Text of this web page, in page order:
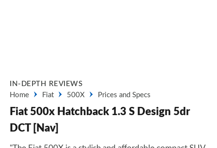
IN-DEPTH REVIEWS
Home
Fiat 500X Prices and Specs
Fiat 500x Hatchback 1.3 S Design 5dr
DCT [Nav]